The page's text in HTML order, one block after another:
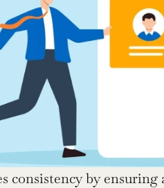
consistency by